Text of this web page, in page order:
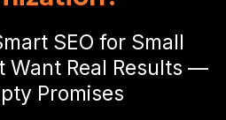
SEO for Small
Want Real Results —
Promises